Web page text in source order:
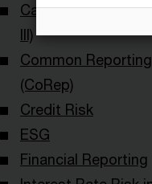
Capital
III)
Common
(CoRep)
Credit Risk
ESG
Financial Reporting